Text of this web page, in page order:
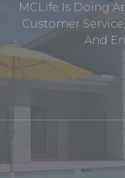
MCLife Is Doing
Customer
And